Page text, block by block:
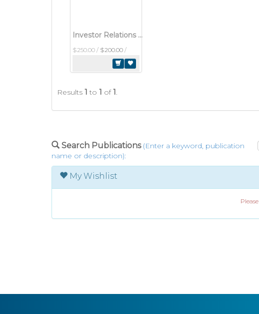
Investor Relations Body of Knowledge, Second Edition (Print)
$250.00 / $200.00 /
Results 1 to 1 of1.
Search Publications (Enter a keyword, publication
name or description):
My Wishlist
Please